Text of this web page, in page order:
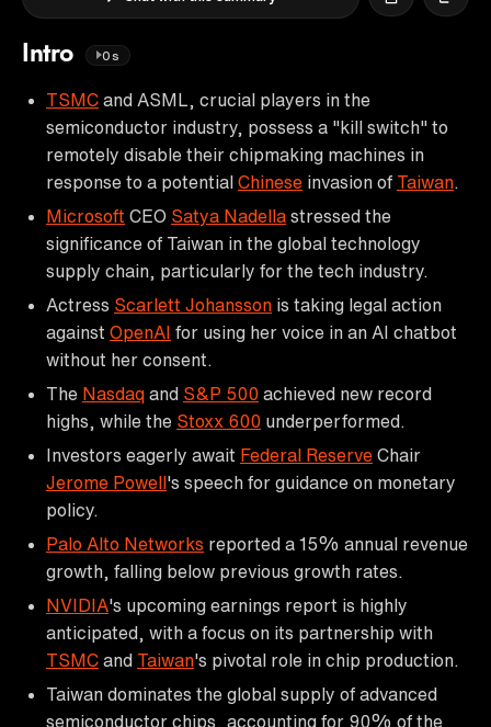
Intro 0s
TSMC and ASML, crucial players in the
semiconductor industry, possess a "kill switch" to
remotely disable their chipmaking machines in
response to a potential Chinese invasion of Taiwan
Microsoft CEO Satya Nadella stressed the
significance of Taiwan in the global technology
supply chain, particularly for the tech industry.
Actress Scarlett Johansson is taking legal action
against OpenAI for using her voice in an AI chatbot
without her consent.
The Nasdaq and S&P 500 achieved new record
highs, while the Stoxx 600 underperformed.
Investors eagerly await Federal Reserve Chair
Jerome Powell's speech for guidance on monetary
policy.
Palo Alto Networks reported a 15% annual revenue
growth, falling below previous growth rates.
NVIDIA's upcoming earnings report is highly
anticipated, with a focus on its partnership with
TSMC and Taiwan's pivotal role in chip production.
Taiwan dominates the global supply of advanced
semiconductor chips, accounting for 90% of the